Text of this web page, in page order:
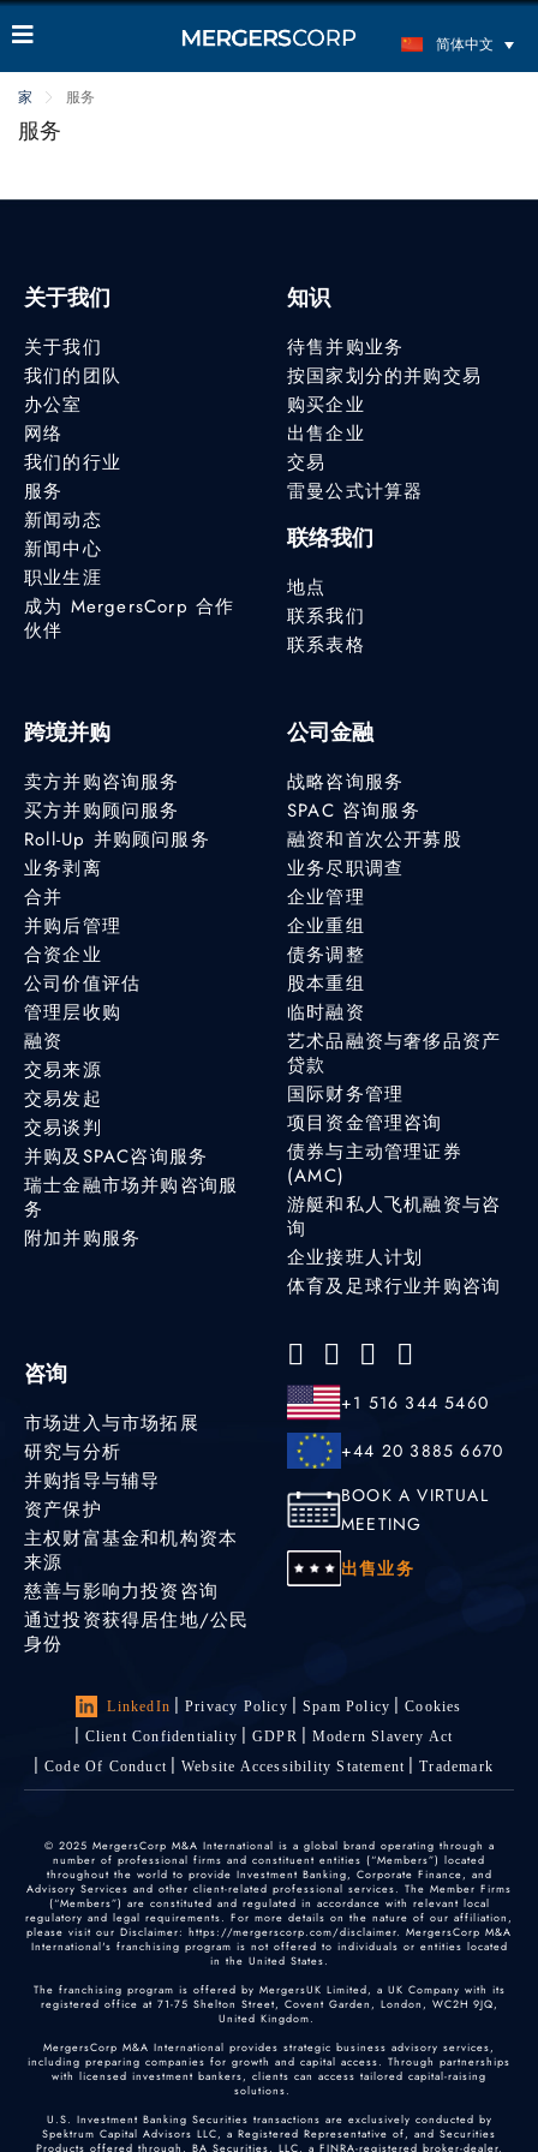
简体中文
家 服务
服务
关于我们
关于我们
我们的团队
办公室
网络
我们的行业
服务
新闻动态
新闻中心
职业生涯
成为 MergersCorp 合作
伙伴
知识
待售并购业务
按国家划分的并购交易
购买企业
出售企业
交易
雷曼公式计算器
联络我们
地点
联系我们
联系表格
跨境并购
卖方并购咨询服务
买方并购顾问服务
Roll-Up 并购顾问服务
业务剥离
合并
并购后管理
合资企业
公司价值评估
管理层收购
融资
交易来源
交易发起
交易谈判
并购及SPAC咨询服务
瑞士金融市场并购咨询服
务
附加并购服务
公司金融
战略咨询服务
SPAC 咨询服务
融资和首次公开募股
业务尽职调查
企业管理
企业重组
债务调整
股本重组
临时融资
艺术品融资与奢侈品资产
贷款
国际财务管理
项目资金管理咨询
债券与主动管理证券
(AMC)
游艇和私人飞机融资与咨
询
企业接班人计划
体育及足球行业并购咨询
咨询
市场进入与市场拓展
研究与分析
并购指导与辅导
资产保护
主权财富基金和机构资本
来源
慈善与影响力投资咨询
通过投资获得居住地/公民
身份
+1 516 344 5460
+44 20 3885 6670
BOOK A VIRTUAL
MEETING
出售业务
LinkedIn Privacy Policy Spam Policy
Cookies
Client Confidentiality
GDPR
Modern Slavery Act
Code Of Conduct
Website Accessibility Statement Trademark
© 2025 MergersCorp M&A International is a global brand operating through a
number of professional firms and constituent entities (“Members”) located
throughout the world to provide Investment Banking, Corporate Finance, and
Advisory Services and other client-related professional services. The Member Firms
(“Members”) are constituted and regulated in accordance with relevant local
regulatory and legal requirements. For more details on the nature of our affiliation,
please visit our Disclaimer: https://mergerscorp.com/disclaimer. MergersCorp M&A
International's franchising program is not offered to individuals or entities located
in the United States.
The franchising program is offered by MergersUK Limited, a UK Company with its
registered office at 71-75 Shelton Street, Covent Garden, London, WC2H 9JQ,
United Kingdom.
MergersCorp M&A International provides strategic business advisory services,
including preparing companies for growth and capital access. Through partnerships
with licensed investment bankers, clients can access tailored capital-raising
solutions.
U.S. Investment Banking Securities transactions are exclusively conducted by
Spektrum Capital Advisors LLC, a Registered Representative of, and Securities
Products offered through, BA Securities, LLC, a FINRA-registered broker-dealer.